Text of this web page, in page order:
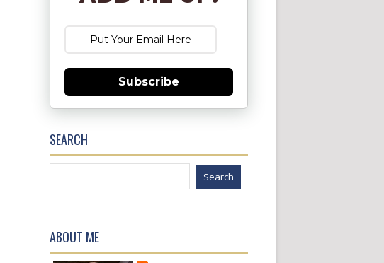
Subscribe
SEARCH
ABOUT ME